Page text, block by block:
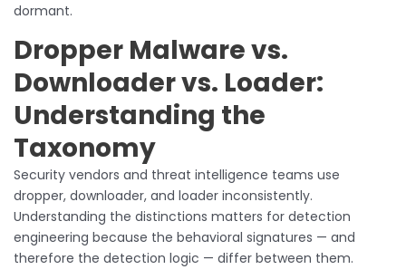
dormant.
Dropper Malware vs.
Downloader vs. Loader:
Understanding the
Taxonomy
Security vendors and threat intelligence teams use
dropper, downloader, and loader inconsistently.
Understanding the distinctions matters for detection
engineering because the behavioral signatures — and
therefore the detection logic — differ between them.